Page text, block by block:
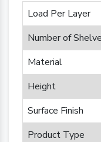
Load Per Layer
Number of
Material
Height
Surface Finish
Product Type